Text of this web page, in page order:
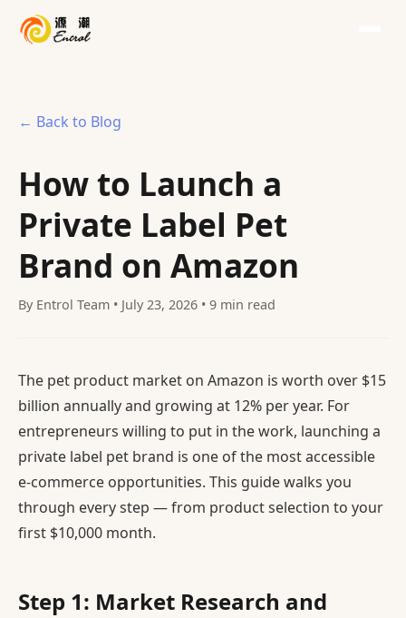
← Back to Blog
How to Launch a
Private Label Pet
Brand on Amazon
By Entrol Team • July 23, 2026 • 9 min read
The pet product market on Amazon is worth over $15
billion annually and growing at 12% per year. For
entrepreneurs willing to put in the work, launching a
private label pet brand is one of the most accessible
e-commerce opportunities. This guide walks you
through every step — from product selection to your
first $10,000 month.
Step 1: Market Research and